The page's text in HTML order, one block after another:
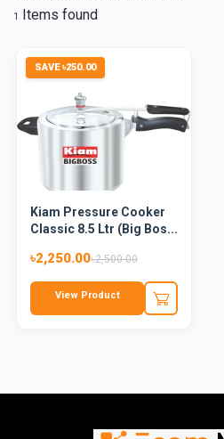
1 Items found
SAVE ৳250.00
Kiam Pressure Cooker
Classic 8.5 Ltr (Big Bos...
৳2,250.00৳2,500.00
View Product